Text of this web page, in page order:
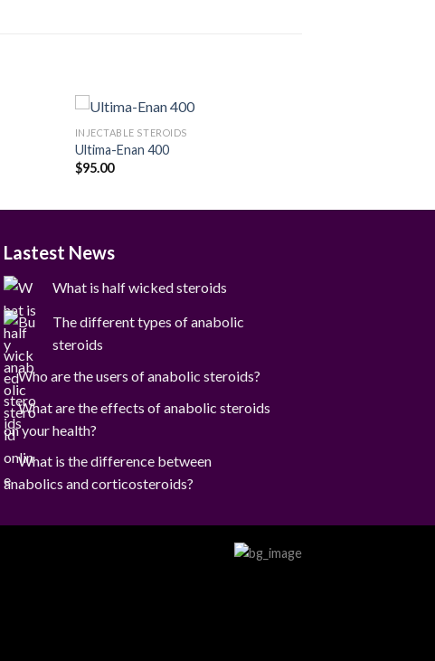
INJECTABLE STEROIDS
Ultima-Enan 400
$95.00
Lastest News
What is half wicked steroids
The different types of anabolic
steroids
Who are the users of anabolic steroids?
What are the effects of anabolic steroids
on your health?
What is the difference between
anabolics and corticosteroids?